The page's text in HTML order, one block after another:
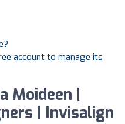
account to manage its
Moideen |
| Invisalign